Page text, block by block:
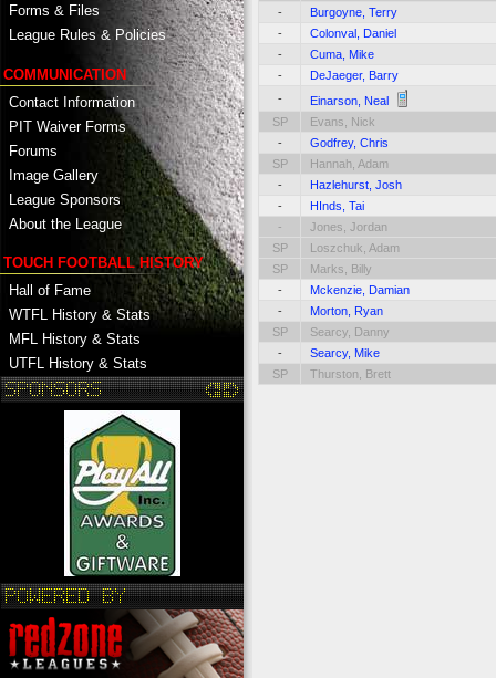
Forms & Files
League Rules & Policies
COMMUNICATION
Contact Information
PIT Waiver Forms
Forums
Image Gallery
League Sponsors
About the League
TOUCH FOOTBALL HISTORY
Hall of Fame
WTFL History & Stats
MFL History & Stats
UTFL History & Stats
-
Burgoyne, Terry
-
Colonval, Daniel
-
Cuma, Mike
-
DeJaeger, Barry
-
Einarson, Neal
SP
Evans, Nick
-
Godfrey, Chris
SP
Hannah, Adam
-
Hazlehurst, Josh
-
HInds, Tai
-
Jones, Jordan
SP
Loszchuk, Adam
SP
Marks, Billy
-
Mckenzie, Damian
-
Morton, Ryan
SP
Searcy, Danny
-
Searcy, Mike
SP
Thurston, Brett